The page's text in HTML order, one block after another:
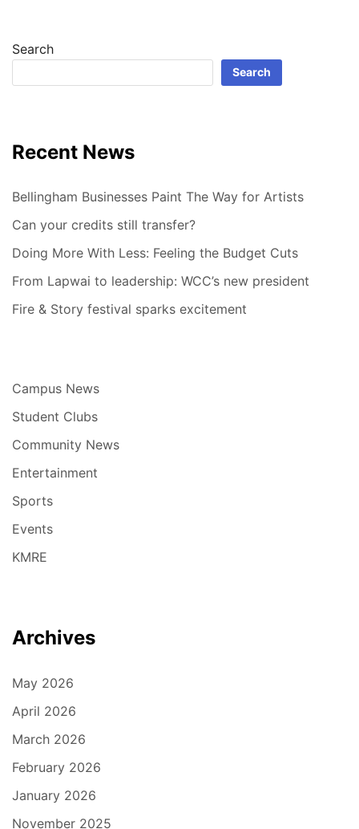
Search
Search
Recent News
Bellingham Businesses Paint The Way for Artists
Can your credits still transfer?
Doing More With Less: Feeling the Budget Cuts
From Lapwai to leadership: WCC’s new president
Fire & Story festival sparks excitement
Campus News
Student Clubs
Community News
Entertainment
Sports
Events
KMRE
Archives
May 2026
April 2026
March 2026
February 2026
January 2026
November 2025